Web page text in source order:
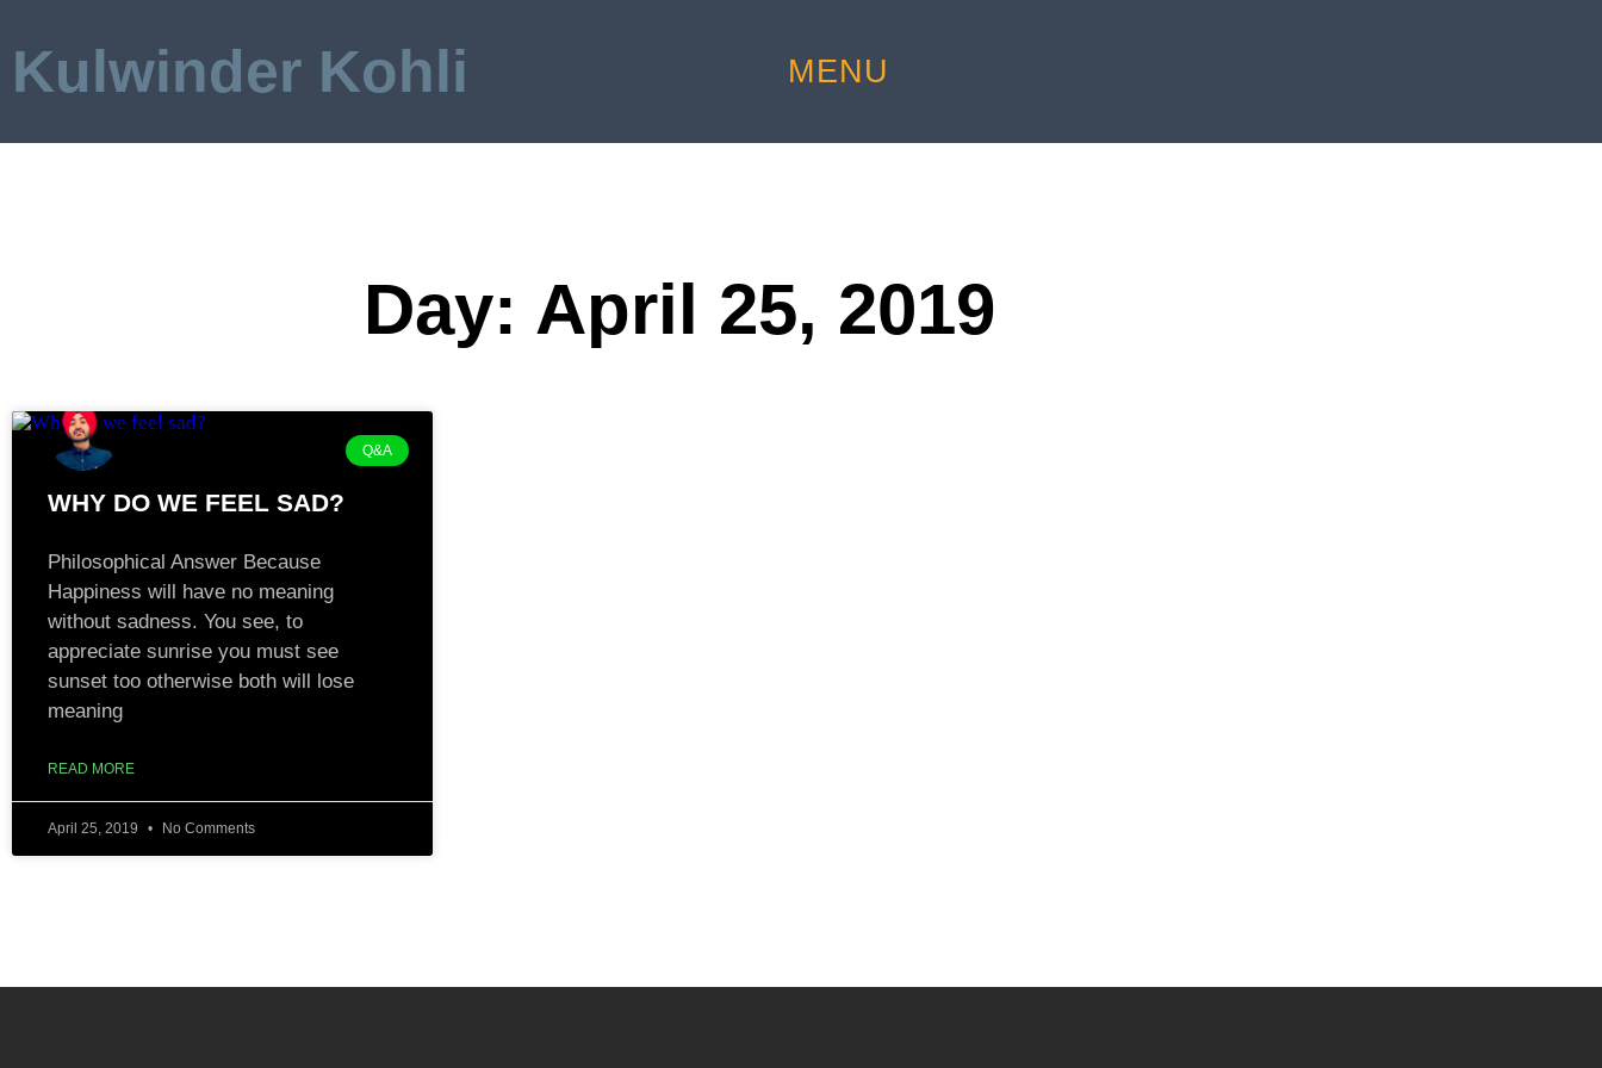
Kulwinder Kohli MENU
Day: April 25, 2019
Q&A
WHY DO WE FEEL SAD?
Philosophical Answer Because
Happiness will have no meaning
without sadness. You see, to
appreciate sunrise you must see
sunset too otherwise both will lose
meaning
READ MORE
April 25, 2019 No Comments